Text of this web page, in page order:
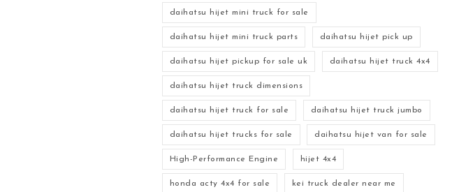
daihatsu hijet mini truck for sale
daihatsu hijet mini truck parts daihatsu hijet pick up
daihatsu hijet pickup for sale uk daihatsu hijet truck 4x4
daihatsu hijet truck dimensions
daihatsu hijet truck for sale daihatsu hijet truck jumbo
daihatsu hijet trucks for sale daihatsu hijet van for sale
High-Performance Engine hijet 4x4
honda acty 4x4 for sale kei truck dealer near me